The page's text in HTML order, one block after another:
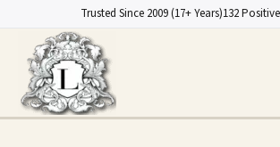
Trusted Since 2009 (17+ Years)132
content